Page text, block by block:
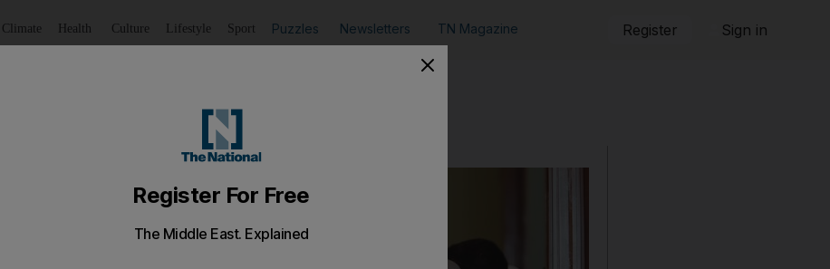
Climate Health Culture Lifestyle Sport Puzzles Newsletters TN Magazine Register Sign in